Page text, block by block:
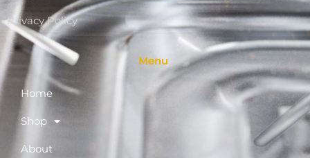
Privacy Policy
Menu
Home
Shop
About